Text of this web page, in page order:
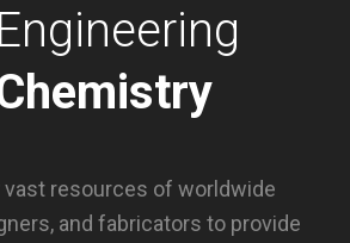
Engineering
vast resources of worldwide
and fabricators to provide